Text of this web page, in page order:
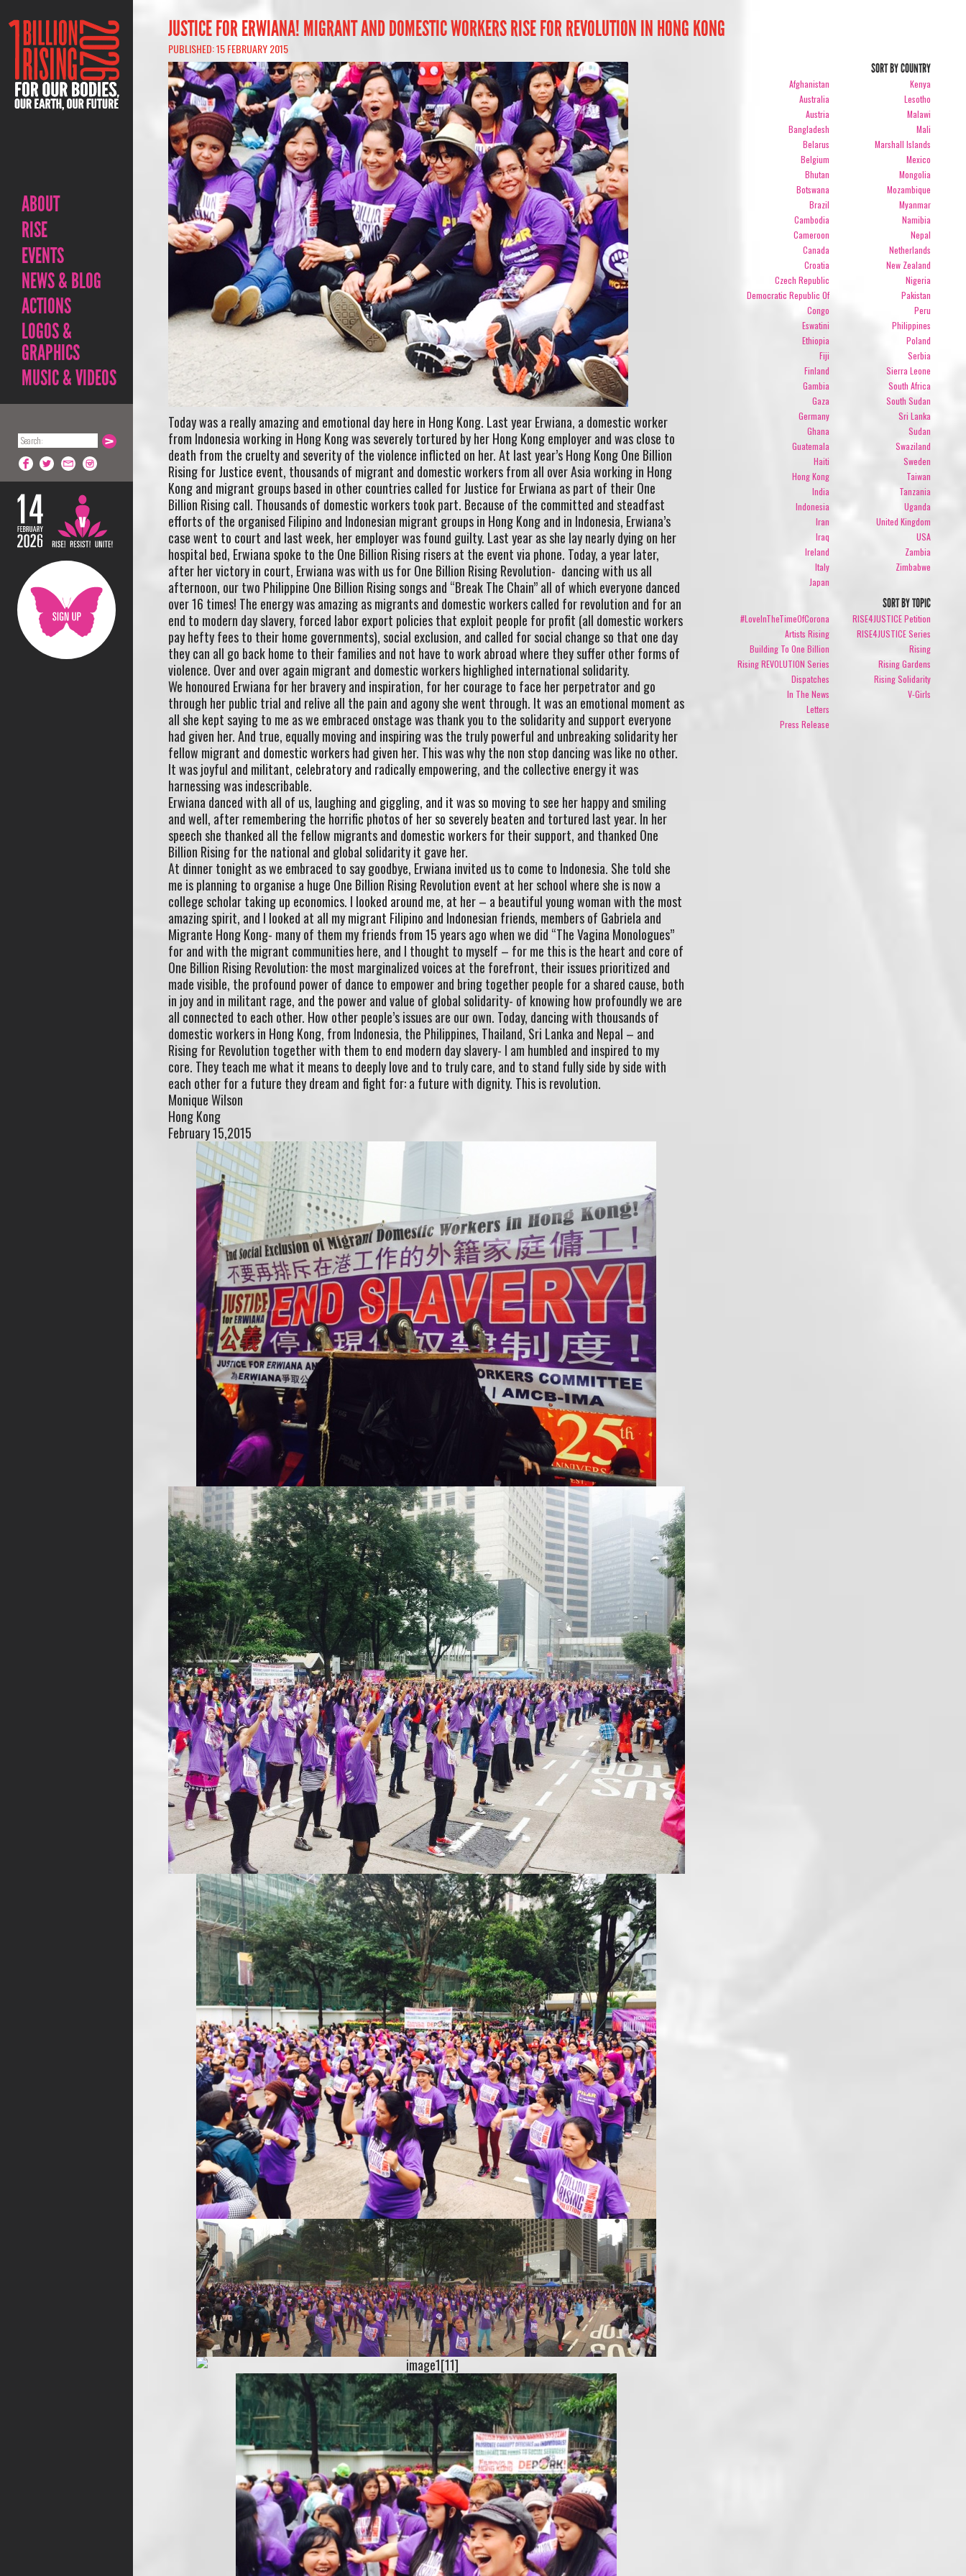
ABOUT
RISE
EVENTS
NEWS & BLOG
ACTIONS
LOGOS &
GRAPHICS
MUSIC & VIDEOS
JUSTICE FOR ERWIANA! MIGRANT AND DOMESTIC WORKERS RISE FOR REVOLUTION IN HONG KONG
PUBLISHED: 15 FEBRUARY 2015
Today was a really amazing and emotional day here in Hong Kong. Last year Erwiana, a domestic worker
from Indonesia working in Hong Kong was severely tortured by her Hong Kong employer and was close to
death from the cruelty and severity of the violence inflicted on her. At last year’s Hong Kong One Billion
Rising for Justice event, thousands of migrant and domestic workers from all over Asia working in Hong
Kong and migrant groups based in other countries called for Justice for Erwiana as part of their One
Billion Rising call. Thousands of domestic workers took part. Because of the committed and steadfast
efforts of the organised Filipino and Indonesian migrant groups in Hong Kong and in Indonesia, Erwiana’s
case went to court and last week, her employer was found guilty. Last year as she lay nearly dying on her
hospital bed, Erwiana spoke to the One Billion Rising risers at the event via phone. Today, a year later,
after her victory in court, Erwiana was with us for One Billion Rising Revolution- dancing with us all
afternoon, our two Philippine One Billion Rising songs and “Break The Chain” all of which everyone danced
over 16 times! The energy was amazing as migrants and domestic workers called for revolution and for an
end to modern day slavery, forced labor export policies that exploit people for profit (all domestic workers
pay hefty fees to their home governments), social exclusion, and called for social change so that one day
they can all go back home to their families and not have to work abroad where they suffer other forms of
violence. Over and over again migrant and domestic workers highlighed international solidarity.
We honoured Erwiana for her bravery and inspiration, for her courage to face her perpetrator and go
through her public trial and relive all the pain and agony she went through. It was an emotional moment as
all she kept saying to me as we embraced onstage was thank you to the solidarity and support everyone
had given her. And true, equally moving and inspiring was the truly powerful and unbreaking solidarity her
fellow migrant and domestic workers had given her. This was why the non stop dancing was like no other.
It was joyful and militant, celebratory and radically empowering, and the collective energy it was
harnessing was indescribable.
Erwiana danced with all of us, laughing and giggling, and it was so moving to see her happy and smiling
and well, after remembering the horrific photos of her so severely beaten and tortured last year. In her
speech she thanked all the fellow migrants and domestic workers for their support, and thanked One
Billion Rising for the national and global solidarity it gave her.
At dinner tonight as we embraced to say goodbye, Erwiana invited us to come to Indonesia. She told she
me is planning to organise a huge One Billion Rising Revolution event at her school where she is now a
college scholar taking up economics. I looked around me, at her – a beautiful young woman with the most
amazing spirit, and I looked at all my migrant Filipino and Indonesian friends, members of Gabriela and
Migrante Hong Kong- many of them my friends from 15 years ago when we did “The Vagina Monologues”
for and with the migrant communities here, and I thought to myself – for me this is the heart and core of
One Billion Rising Revolution: the most marginalized voices at the forefront, their issues prioritized and
made visible, the profound power of dance to empower and bring together people for a shared cause, both
in joy and in militant rage, and the power and value of global solidarity- of knowing how profoundly we are
all connected to each other. How other people’s issues are our own. Today, dancing with thousands of
domestic workers in Hong Kong, from Indonesia, the Philippines, Thailand, Sri Lanka and Nepal – and
Rising for Revolution together with them to end modern day slavery- I am humbled and inspired to my
core. They teach me what it means to deeply love and to truly care, and to stand fully side by side with
each other for a future they dream and fight for: a future with dignity. This is revolution.
Monique Wilson
Hong Kong
February 15,2015
SORT BY COUNTRY
Afghanistan
Australia
Austria
Bangladesh
Belarus
Belgium
Bhutan
Botswana
Brazil
Cambodia
Cameroon
Canada
Croatia
Czech Republic
Democratic Republic Of
Congo
Eswatini
Ethiopia
Fiji
Finland
Gambia
Gaza
Germany
Ghana
Guatemala
Haiti
Hong Kong
India
Indonesia
Iran
Iraq
Ireland
Italy
Japan
Kenya
Lesotho
Malawi
Mali
Marshall Islands
Mexico
Mongolia
Mozambique
Myanmar
Namibia
Nepal
Netherlands
New Zealand
Nigeria
Pakistan
Peru
Philippines
Poland
Serbia
Sierra Leone
South Africa
South Sudan
Sri Lanka
Sudan
Swaziland
Sweden
Taiwan
Tanzania
Uganda
United Kingdom
USA
Zambia
Zimbabwe
SORT BY TOPIC
#LoveInTheTimeOfCorona
Artists Rising
Building To One Billion
Rising REVOLUTION Series
Dispatches
In The News
Letters
Press Release
RISE4JUSTICE Petition
RISE4JUSTICE Series
Rising
Rising Gardens
Rising Solidarity
V-Girls